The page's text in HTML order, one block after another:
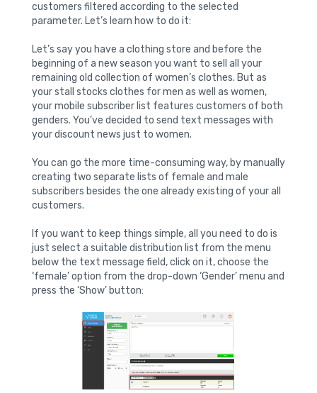
customers filtered according to the selected
parameter. Let’s learn how to do it:
Let’s say you have a clothing store and before the
beginning of a new season you want to sell all your
remaining old collection of women’s clothes. But as
your stall stocks clothes for men as well as women,
your mobile subscriber list features customers of both
genders. You’ve decided to send text messages with
your discount news just to women.
You can go the more time-consuming way, by manually
creating two separate lists of female and male
subscribers besides the one already existing of your all
customers.
If you want to keep things simple, all you need to do is
just select a suitable distribution list from the menu
below the text message field, click on it, choose the
‘female’ option from the drop-down ‘Gender’ menu and
press the ‘Show’ button: